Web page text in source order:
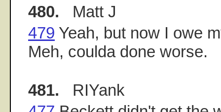
480. Matt J
479 Yeah, but now I owe
Meh, coulda done worse.
481. RIYank